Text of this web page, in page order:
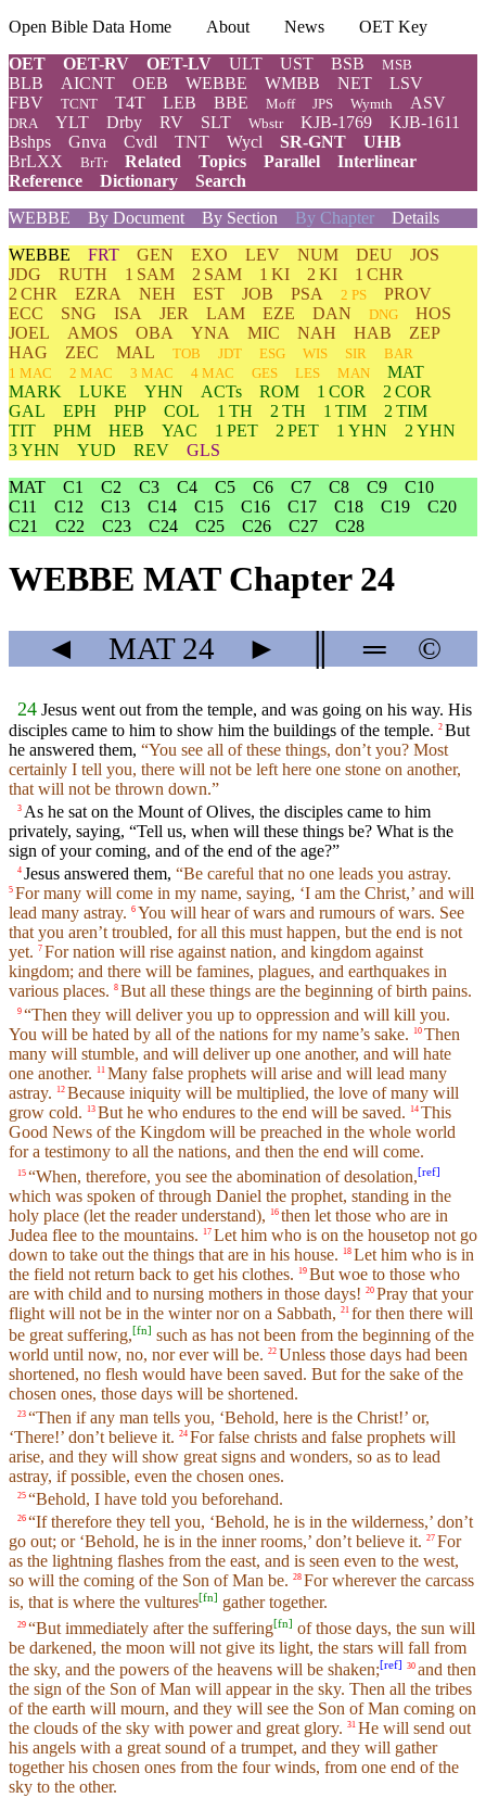
Open Bible Data Home About News
OET Key
OET
OET-RV OET-LV ULT UST BSB MSB
BLB AICNT OEB WEBBE WMBB NET
LSV
FBV
TCNT T4T LEB BBE Moff JPS Wymth ASV
DRA YLT Drby RV SLT Wbstr KJB-1769
KJB-1611
Bshps
Gnva Cvdl TNT Wycl SR-GNT
UHB
BrLXX
BrTr Related Topics Parallel
Interlinear
Reference
Dictionary
Search
WEBBE
By Document By Section By Chapter Details
WEBBE FRT GEN EXO LEV NUM DEU
JOS
JDG
RUTH 1 SAM 2 SAM 1 KI 2 KI
1 CHR
2 CHR
EZRA NEH EST JOB PSA 2 PS
PROV
ECC
SNG ISA JER LAM EZE DAN DNG
HOS
JOEL
AMOS OBA YNA MIC NAH HAB
ZEP
HAG
ZEC MAL TOB JDT ESG WIS SIR
BAR
1 MAC
2 MAC 3 MAC 4 MAC GES LES MAN
MAT
MARK
LUKE YHN ACTs ROM 1 COR
2 COR
GAL
EPH PHP COL 1 TH 2 TH 1 TIM
2 TIM
TIT
PHM HEB YAC 1 PET 2 PET 1 YHN
2 YHN
3 YHN
YUD REV
GLS
MAT
C1 C2 C3 C4 C5 C6 C7 C8 C9
C10
C11
C12 C13 C14 C15 C16 C17 C18 C19
C20
C21
C22 C23 C24 C25 C26 C27 C28
WEBBE MAT Chapter 24
◄ MAT24 ► ═ ©
24 Jesus went out from the temple, and was going on his way. His
disciples came to him to show him the buildings of the temple. 2 But
he answered them, “You see all of these things, don’t you? Most
certainly I tell you, there will not be left here one stone on another,
that will not be thrown down.”
3 As he sat on the Mount of Olives, the disciples came to him
privately, saying, “Tell us, when will these things be? What is the
sign of your coming, and of the end of the age?”
4 Jesus answered them, “Be careful that no one leads you astray.
5 For many will come in my name, saying, ‘I am the Christ,’ and will
lead many astray. 6 You will hear of wars and rumours of wars. See
that you aren’t troubled, for all this must happen, but the end is not
yet. 7 For nation will rise against nation, and kingdom against
kingdom; and there will be famines, plagues, and earthquakes in
various places. 8 But all these things are the beginning of birth pains.
9 “Then they will deliver you up to oppression and will kill you.
You will be hated by all of the nations for my name’s sake.
10 Then
many will stumble, and will deliver up one another, and will hate
one another.
11 Many false prophets will arise and will lead many
astray.
12 Because iniquity will be multiplied, the love of many will
grow cold.
13 But he who endures to the end will be saved. 14 This
Good News of the Kingdom will be preached in the whole world
for a testimony to all the nations, and then the end will come.
15 “When, therefore, you see the abomination of desolation,[ref]
which was spoken of through Daniel the prophet, standing in the
holy place (let the reader understand),
16 then let those who are in
Judea flee to the mountains.
17 Let him who is on the housetop not go
down to take out the things that are in his house.
18 Let him who is in
the field not return back to get his clothes.
19 But woe to those who
are with child and to nursing mothers in those days! 20 Pray that your
flight will not be in the winter nor on a Sabbath, 21 for then there will
be great suffering,[fn] such as has not been from the beginning of the
world until now, no, nor ever will be. 22 Unless those days had been
shortened, no flesh would have been saved. But for the sake of the
chosen ones, those days will be shortened.
23 “Then if any man tells you, ‘Behold, here is the Christ!’ or,
‘There!’ don’t believe it. 24 For false christs and false prophets will
arise, and they will show great signs and wonders, so as to lead
astray, if possible, even the chosen ones.
25 “Behold, I have told you beforehand.
26 “If therefore they tell you, ‘Behold, he is in the wilderness,’ don’t
go out; or ‘Behold, he is in the inner rooms,’ don’t believe it. 27 For
as the lightning flashes from the east, and is seen even to the west,
so will the coming of the Son of Man be. 28 For wherever the carcass
is, that is where the vultures[fn] gather together.
29 “But immediately after the suffering[fn] of those days, the sun will
be darkened, the moon will not give its light, the stars will fall from
the sky, and the powers of the heavens will be shaken;[ref] 30 and then
the sign of the Son of Man will appear in the sky. Then all the tribes
of the earth will mourn, and they will see the Son of Man coming on
the clouds of the sky with power and great glory. 31 He will send out
his angels with a great sound of a trumpet, and they will gather
together his chosen ones from the four winds, from one end of the
sky to the other.